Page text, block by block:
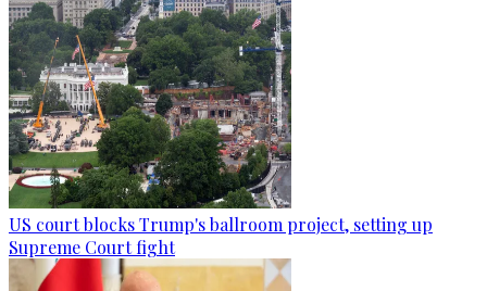
US court blocks Trump's ballroom project, setting up
Supreme Court fight